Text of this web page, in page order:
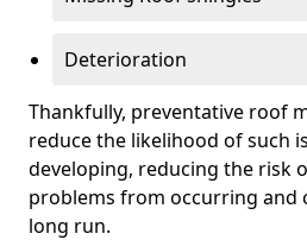
Deterioration
Thankfully, preventative roof
reduce the likelihood of such
developing, reducing the risk
problems from occurring and
long run.